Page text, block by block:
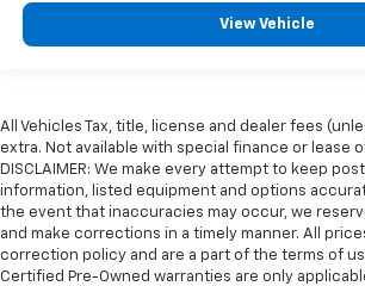
View Vehicle
All Vehicles Tax, title, license and dealer fees
extra. Not available with special finance or lease
DISCLAIMER: We make every attempt to keep
information, listed equipment and options
the event that inaccuracies may occur, we
and make corrections in a timely manner. All
correction policy and are a part of the terms of
Certified Pre-Owned warranties are only